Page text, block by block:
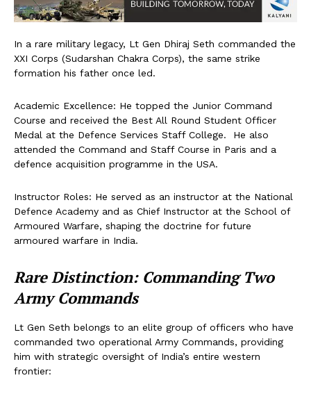
In a rare military legacy, Lt Gen Dhiraj Seth commanded the
XXI Corps (Sudarshan Chakra Corps), the same strike
formation his father once led.
Academic Excellence: He topped the Junior Command
Course and received the Best All Round Student Officer
Medal at the Defence Services Staff College. He also
attended the Command and Staff Course in Paris and a
defence acquisition programme in the USA.
Instructor Roles: He served as an instructor at the National
Defence Academy and as Chief Instructor at the School of
Armoured Warfare, shaping the doctrine for future
armoured warfare in India.
Rare Distinction: Commanding Two
Army Commands
Lt Gen Seth belongs to an elite group of officers who have
commanded two operational Army Commands, providing
him with strategic oversight of India’s entire western
frontier: